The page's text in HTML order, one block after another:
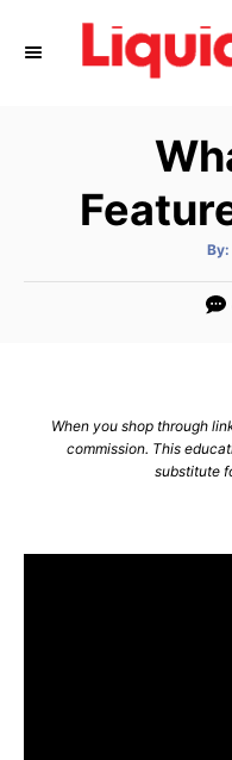
By:
When you shop through
commission. This
substitute